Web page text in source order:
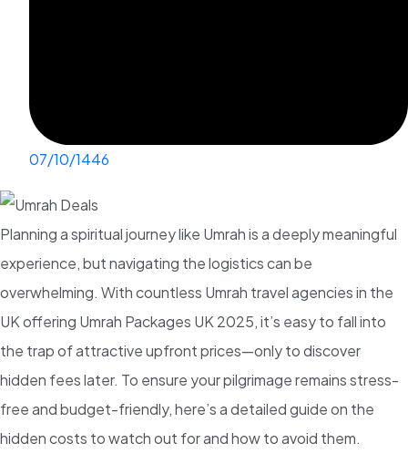
07/10/1446
Planning a spiritual journey like Umrah is a deeply meaningful
experience, but navigating the logistics can be
overwhelming. With countless Umrah travel agencies in the
UK offering Umrah Packages UK 2025, it’s easy to fall into
the trap of attractive upfront prices—only to discover
hidden fees later. To ensure your pilgrimage remains stress-
free and budget-friendly, here’s a detailed guide on the
hidden costs to watch out for and how to avoid them.